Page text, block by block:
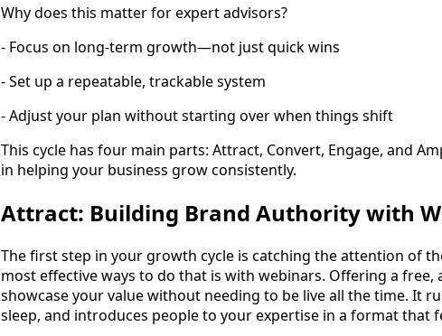
Why does this matter for expert advisors?
- Focus on long-term growth—not just quick wins
- Set up a repeatable, trackable system
- Adjust your plan without starting over when things shift
This cycle has four main parts: Attract, Convert, Engage, and
in helping your business grow consistently.
Attract: Building Brand Authority with
The first step in your growth cycle is catching the attention of
most effective ways to do that is with webinars. Offering a
showcase your value without needing to be live all the time. It
sleep, and introduces people to your expertise in a format that